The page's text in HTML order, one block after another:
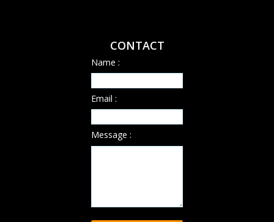
CONTACT
Name :
Email :
Message :